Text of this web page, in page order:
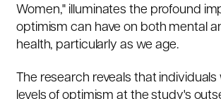
Women," illuminates the profound
optimism can have on both mental
health, particularly as we age.
The research reveals that individuals
levels of optimism at the study's